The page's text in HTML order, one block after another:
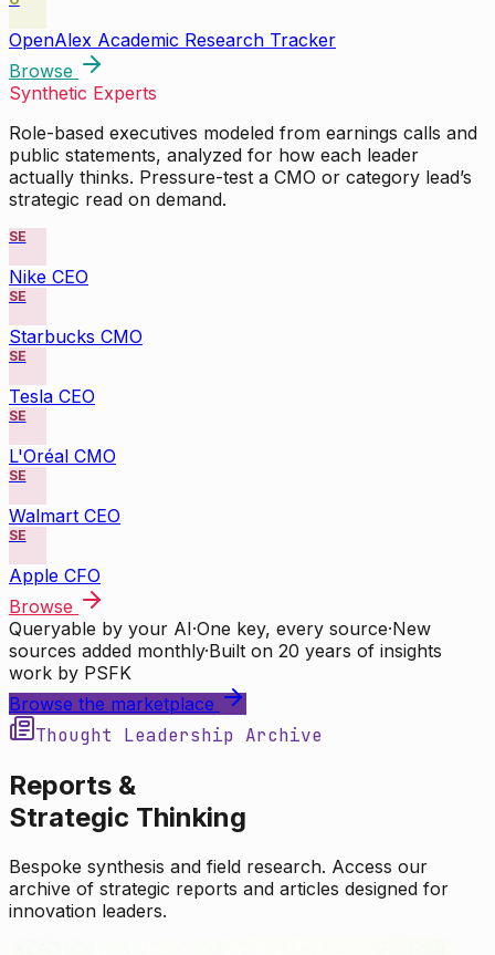
OpenAlex Academic Research Tracker
Browse
Synthetic Experts
Role-based executives modeled from earnings calls and
public statements, analyzed for how each leader
actually thinks. Pressure-test a CMO or category lead’s
strategic read on demand.
SE
Nike CEO
SE
Starbucks CMO
SE
Tesla CEO
SE
L'Oréal CMO
SE
Walmart CEO
SE
Apple CFO
Browse
Queryable by your AI·One key, every source·New
sources added monthly·Built on 20 years of insights
work by PSFK
Browse the marketplace
Thought Leadership Archive
Reports &
Strategic Thinking
Bespoke synthesis and field research. Access our
archive of strategic reports and articles designed for
innovation leaders.